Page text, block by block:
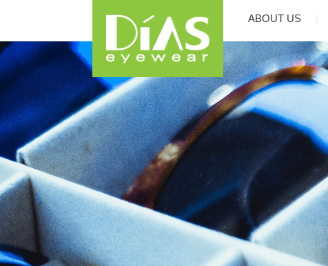
ABOUT US